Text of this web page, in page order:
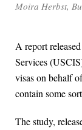
Moira Herbst,
A report
Services
visas on behalf
contain some
The study,